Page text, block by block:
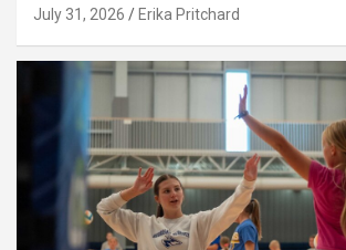
July 31, 2026 Erika Pritchard